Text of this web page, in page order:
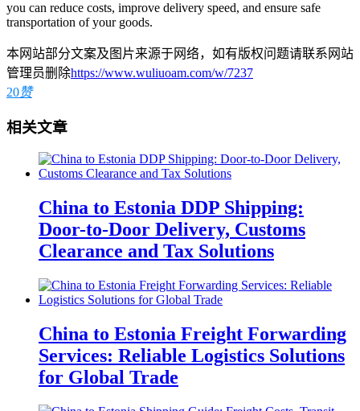
you can reduce costs, improve delivery speed, and ensure safe
transportation of your goods.
本网站部分文案及图片来源于网络，如有版权问题请联系网站
管理员删除https://www.wuliuoam.com/w/7237
20赞
相关文章
China to Estonia DDP Shipping:
Door-to-Door Delivery, Customs
Clearance and Tax Solutions
China to Estonia Freight Forwarding
Services: Reliable Logistics Solutions
for Global Trade